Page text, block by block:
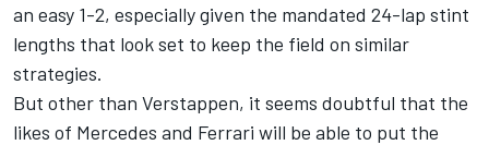
an easy 1-2, especially given the mandated 24-lap stint
lengths that look set to keep the field on similar
strategies.
But other than Verstappen, it seems doubtful that the
likes of Mercedes and Ferrari will be able to put the